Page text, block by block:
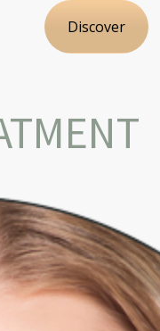
Discover